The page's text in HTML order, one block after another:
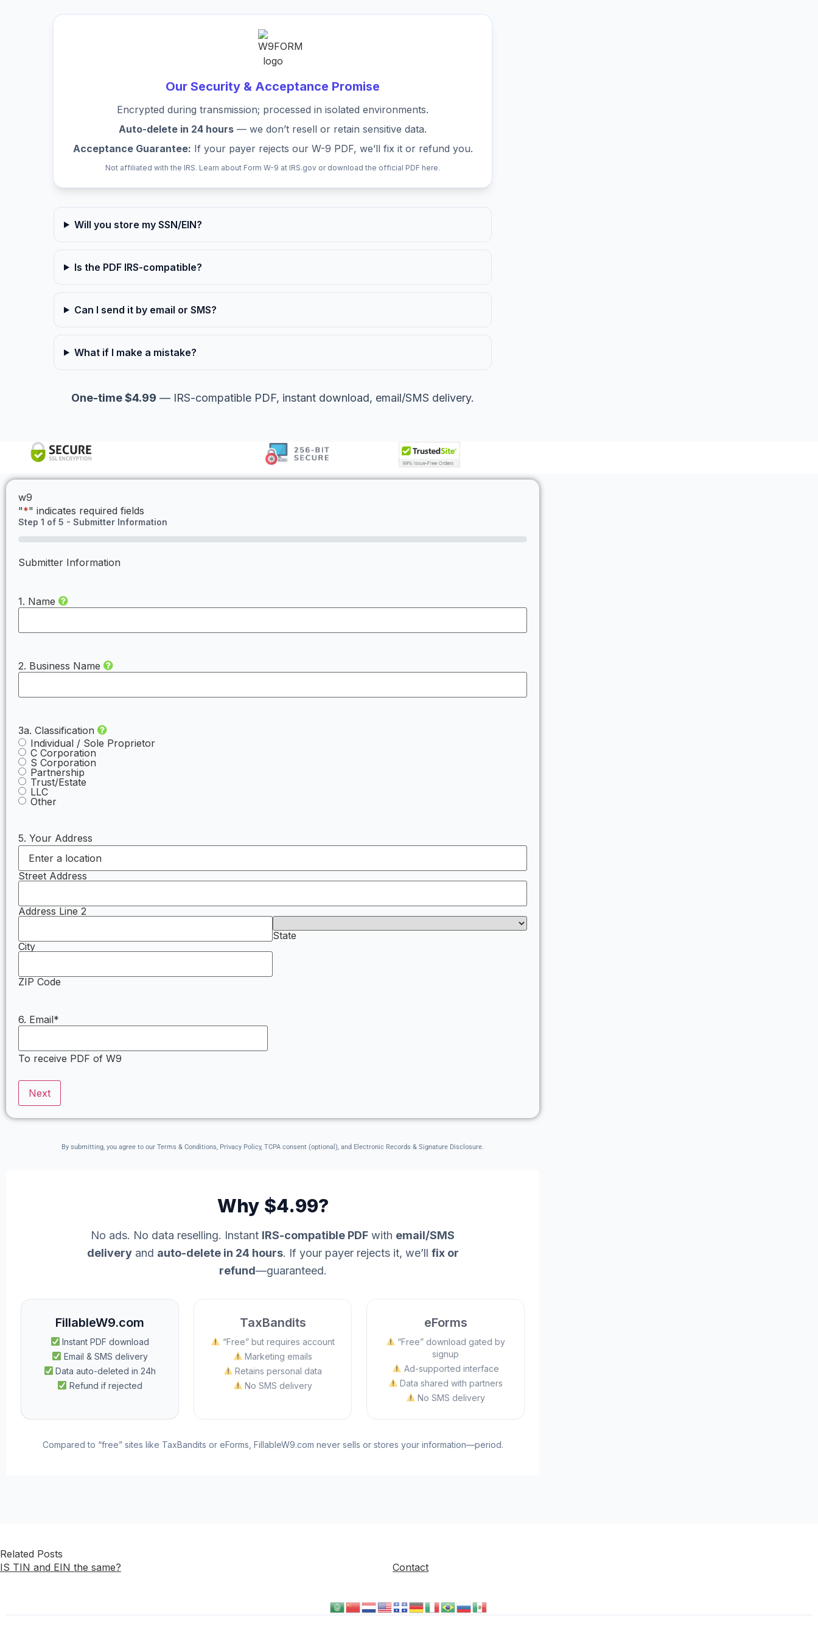
Our Security & Acceptance Promise
Encrypted during transmission; processed in isolated environments.
Auto-delete in 24 hours — we don’t resell or retain sensitive data.
Acceptance Guarantee: If your payer rejects our W-9 PDF, we’ll fix it or refund you.
Not affiliated with the IRS. Learn about Form W-9 at IRS.gov or download the official PDF here.
Will you store my SSN/EIN?
Is the PDF IRS-compatible?
Can I send it by email or SMS?
What if I make a mistake?
One-time $4.99 — IRS-compatible PDF, instant download, email/SMS delivery.
w9
"*" indicates required fields
Step 1 of 5 - Submitter Information
0%
Submitter Information
1. Name
2. Business Name
3a. Classification
Individual / Sole Proprietor
C Corporation
S Corporation
Partnership
Trust/Estate
LLC
Other
5. Your Address
Street Address
Address Line 2
City
State
ZIP Code
6. Email*
To receive PDF of W9
By submitting, you agree to our Terms & Conditions, Privacy Policy, TCPA consent (optional), and Electronic Records & Signature Disclosure.
Why $4.99?
No ads. No data reselling. Instant IRS-compatible PDF with email/SMS
deliveryand auto-delete in 24 hours. If your payer rejects it, we’ll fix or
refund—guaranteed.
FillableW9.com
Instant PDF download
Email & SMS delivery
Data auto-deleted in 24h
Refund if rejected
TaxBandits
“Free” but requires account
Marketing emails
Retains personal data
No SMS delivery
eForms
“Free” download gated by
signup
Ad-supported interface
Data shared with partners
No SMS delivery
Compared to “free” sites like TaxBandits or eForms, FillableW9.com never sells or stores your information—period.
Related Posts
IS TIN and EIN the same?
Contact